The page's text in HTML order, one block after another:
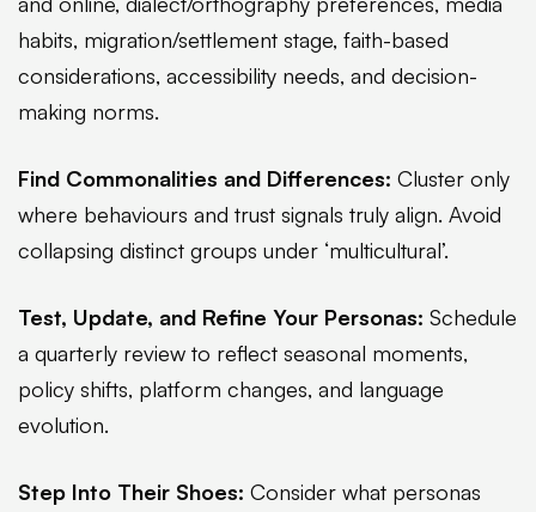
habits, migration/settlement stage, faith-based
considerations, accessibility needs, and decision-
making norms.
Find Commonalities and Differences: Cluster only
where behaviours and trust signals truly align. Avoid
collapsing distinct groups under ‘multicultural’.
Test, Update, and Refine Your Personas: Schedule
a quarterly review to reflect seasonal moments,
policy shifts, platform changes, and language
evolution.
Step Into Their Shoes: Consider what personas